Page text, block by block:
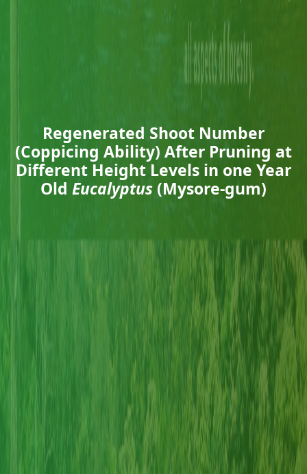
Regenerated Shoot Number
(Coppicing Ability) After Pruning at
Different Height Levels in one Year
Old Eucalyptus (Mysore-gum)